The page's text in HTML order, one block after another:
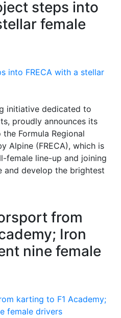
steps into
female
initiative dedicated to
proudly announces its
Formula Regional
Alpine (FRECA), which is
female line-up and joining
develop the brightest
from
Iron
nine female